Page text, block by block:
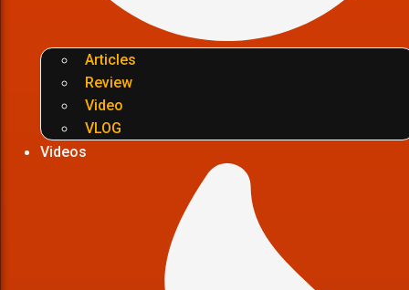
Articles
Review
Video
VLOG
Videos